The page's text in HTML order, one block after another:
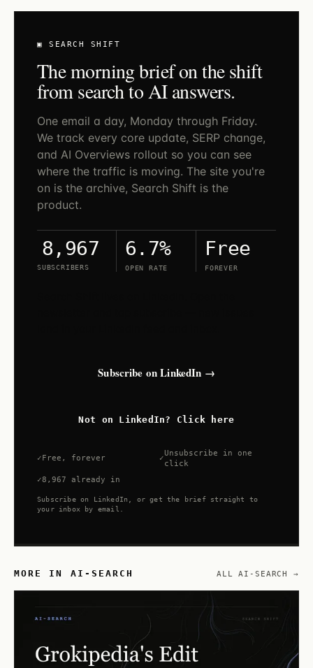
▣ SEARCH SHIFT
The morning brief on the shift
from search to AI answers.
One email a day, Monday through Friday.
We track every core update, SERP change,
and AI Overviews rollout so you can see
where the traffic is moving. The site you're
on is the archive, Search Shift is the
product.
8,967
SUBSCRIBERS
6.7%
OPEN RATE
Free
FOREVER
Subscribe on LinkedIn →
Not on LinkedIn? Click here
Free, forever
Unsubscribe in one
click
8,967 already in
Subscribe on LinkedIn, or get the brief straight to
your inbox by email.
MORE IN AI-SEARCH ALL AI-SEARCH →